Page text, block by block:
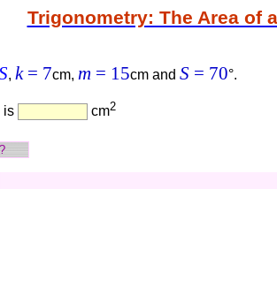
Trigonometry: The Area of
,k= 7cm, m = 15cm andS = 70°.
is cm2